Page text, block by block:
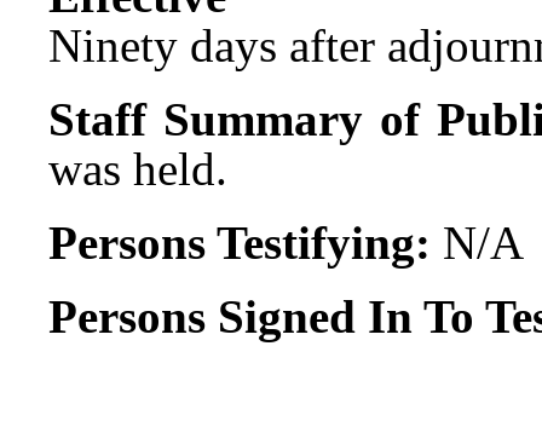
Ninety days after
Staff Summary of
was held.
Persons Testifying: N/A
Persons Signed In To